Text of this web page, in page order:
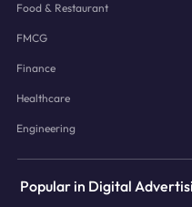
Food & Restaurant
FMCG
Finance
Healthcare
Engineering
Popular in Digital